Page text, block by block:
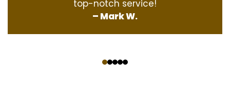
top-notch service!
– Mark W.